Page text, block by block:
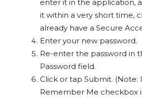
enter it in the application,
it within a very short time,
already have a Secure
Enter your new password.
Re-enter the password in
Password field.
Click or tap Submit. (Note:
Remember Me checkbox